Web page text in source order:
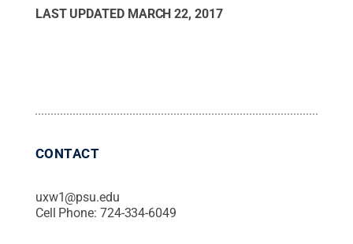
LAST UPDATED MARCH 22, 2017
CONTACT
uxw1@psu.edu
Cell Phone: 724-334-6049